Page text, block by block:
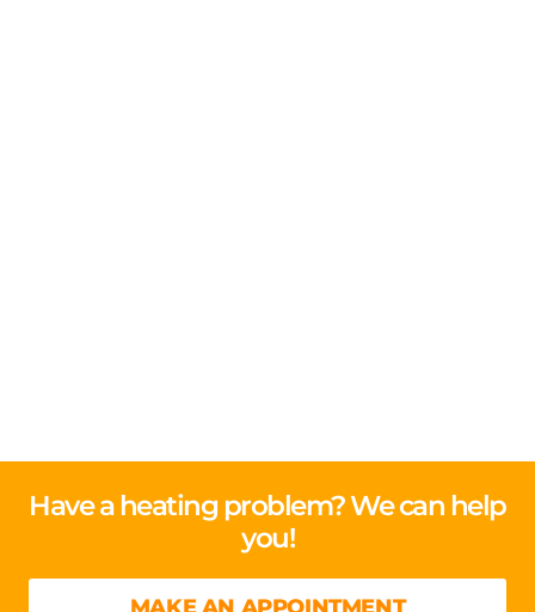
Have a heating problem? We can help
you!